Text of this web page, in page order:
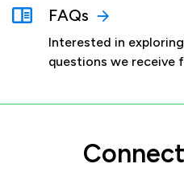
FAQs
Interested in
questions we receive